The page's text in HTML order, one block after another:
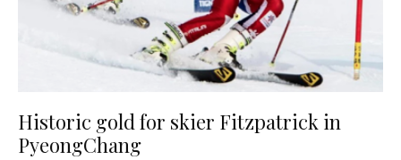
Historic gold for skier Fitzpatrick in
PyeongChang